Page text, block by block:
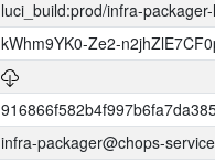
luci_build:prod/infra-
kWhm9YK0-Ze2-
infra-packager@chops-